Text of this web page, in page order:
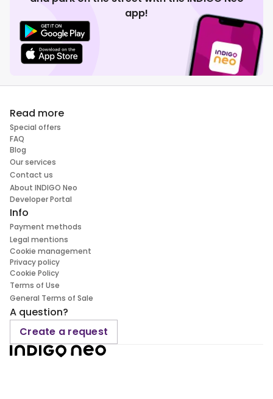
app!
Read more
Special offers
FAQ
Blog
Our services
Contact us
About INDIGO Neo
Developer Portal
Info
Payment methods
Legal mentions
Cookie management
Privacy policy
Cookie Policy
Terms of Use
General Terms of Sale
A question?
Create a request